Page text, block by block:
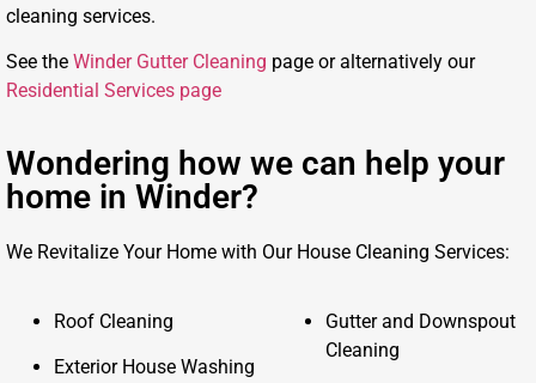
cleaning services.
See the Winder Gutter Cleaning page or alternatively our
Residential Services page
Wondering how we can help your
home in Winder?
We Revitalize Your Home with Our House Cleaning Services:
Roof Cleaning
Exterior House Washing
Gutter and Downspout
Cleaning